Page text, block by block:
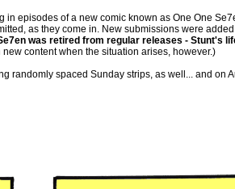
in episodes of a new comic known as One One
as they come in. New submissions were
was retired from regular releases - Stunt's
content when the situation arises, however.)
randomly spaced Sunday strips, as well... and on